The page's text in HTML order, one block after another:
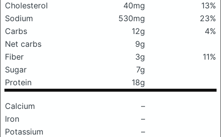
Cholesterol
40mg
13%
Sodium
530mg
23%
Carbs
12g
4%
Net carbs
9g
Fiber
3g
11%
Sugar
7g
Protein
18g
Calcium
–
Iron
–
Potassium
–